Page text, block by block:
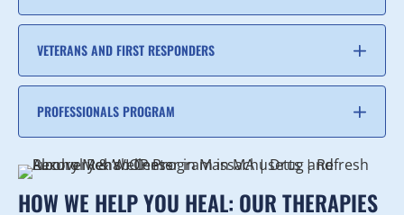
VETERANS AND FIRST RESPONDERS
PROFESSIONALS PROGRAM
HOW WE HELP YOU HEAL: OUR THERAPIES